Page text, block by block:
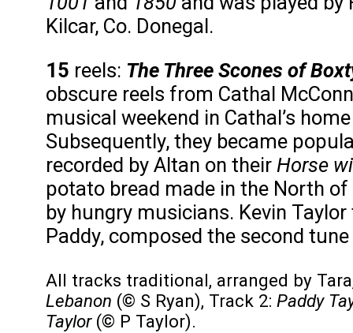
Kilcar, Co. Donegal.
15 reels: The Three Scones of
obscure reels from Cathal
musical weekend in Cathal’s
Subsequently, they became
recorded by Altan on their Horse
potato bread made in the North
by hungry musicians. Kevin
Paddy, composed the second
All tracks traditional, arranged by
Lebanon (© S Ryan), Track 2: Paddy
Taylor(© P Taylor).